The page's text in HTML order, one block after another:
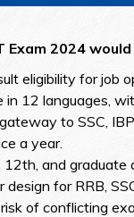
Exam 2024 would
eligibility for job
in 12 languages,
to SSC,
a year.
and graduate
design for RRB,
of conflicting